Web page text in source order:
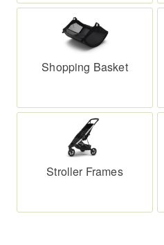
lasting for everyday use.
Shopping Basket
Stroller Frames